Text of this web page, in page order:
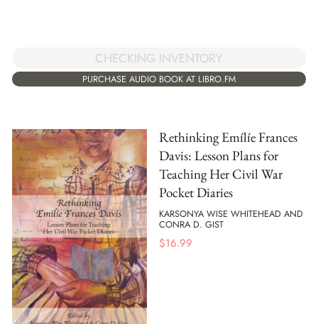
CHECKING INVENTORY
PURCHASE AUDIO BOOK AT LIBRO.FM
Rethinking Emílíe Frances
Davis: Lesson Plans for
Teaching Her Civil War
Pocket Diaries
KARSONYA WISE WHITEHEAD AND
CONRA D. GIST
$16.99